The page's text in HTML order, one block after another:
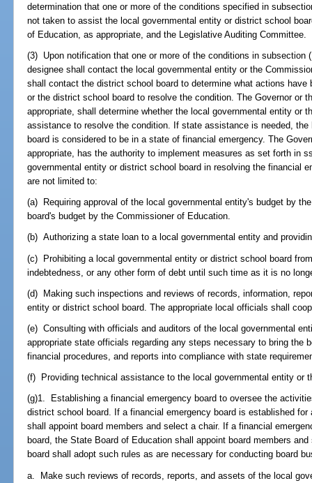
determination that one or more of the conditions specified in
not taken to assist the local governmental entity or district school
of Education, as appropriate, and the Legislative Auditing Committee.
(3) Upon notification that one or more of the conditions in subsection
designee shall contact the local governmental entity or the
shall contact the district school board to determine what actions
or the district school board to resolve the condition. The Governor or
appropriate, shall determine whether the local governmental entity or
assistance to resolve the condition. If state assistance is needed,
board is considered to be in a state of financial emergency. The
appropriate, has the authority to implement measures as set forth in
governmental entity or district school board in resolving the financial
are not limited to:
(a) Requiring approval of the local governmental entity's budget by
board's budget by the Commissioner of Education.
(b) Authorizing a state loan to a local governmental entity and
(c) Prohibiting a local governmental entity or district school board
indebtedness, or any other form of debt until such time as it is no
(d) Making such inspections and reviews of records, information,
entity or district school board. The appropriate local officials shall
(e) Consulting with officials and auditors of the local governmental
appropriate state officials regarding any steps necessary to bring the
financial procedures, and reports into compliance with state
(f) Providing technical assistance to the local governmental entity or
(g)1. Establishing a financial emergency board to oversee the
district school board. If a financial emergency board is established
shall appoint board members and select a chair. If a financial
board, the State Board of Education shall appoint board members
board shall adopt such rules as are necessary for conducting board
a. Make such reviews of records, reports, and assets of the local